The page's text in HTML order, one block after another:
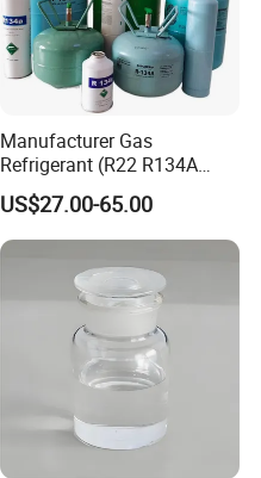
Manufacturer Gas
Refrigerant (R22 R134A
R410A R404A R407c R507
R422D R438A R600A
R1234yf)
US$27.00-65.00